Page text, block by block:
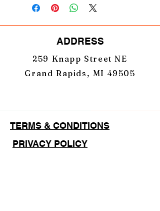
ADDRESS
259 Knapp Street NE
Grand Rapids, MI 49505
TERMS & CONDITIONS
PRIVACY POLICY